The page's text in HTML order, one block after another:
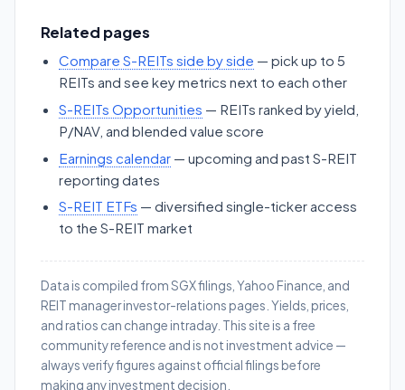
Related pages
Compare S-REITs side by side — pick up to 5
REITs and see key metrics next to each other
S-REITs Opportunities — REITs ranked by yield,
P/NAV, and blended value score
Earnings calendar — upcoming and past S-REIT
reporting dates
S-REIT ETFs — diversified single-ticker access
to the S-REIT market
Data is compiled from SGX filings, Yahoo Finance, and
REIT manager investor-relations pages. Yields, prices,
and ratios can change intraday. This site is a free
community reference and is not investment advice —
always verify figures against official filings before
making any investment decision.